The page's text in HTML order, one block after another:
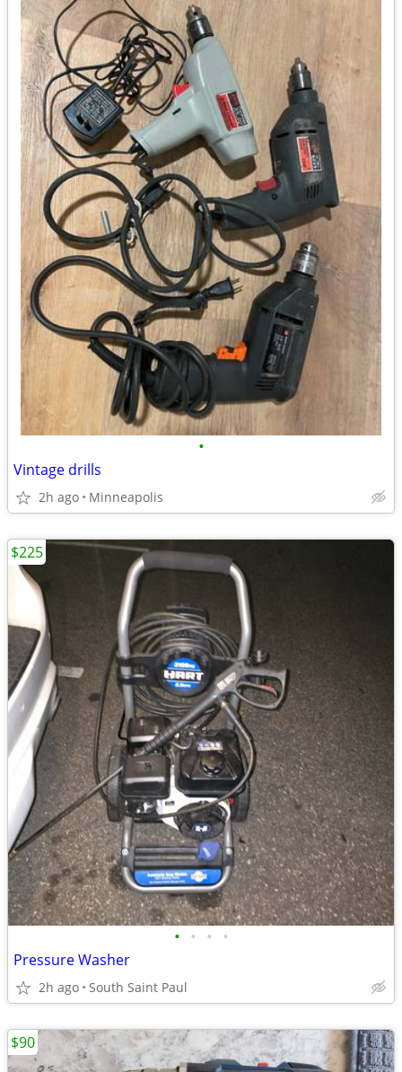
•
Vintage drills
2h ago Minneapolis
• • • •
Pressure Washer
2h ago South Saint Paul
$225
$90